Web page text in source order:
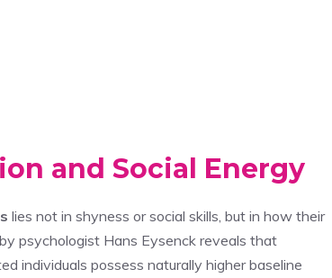
and Social Energy
lies not in shyness or social skills, but in how their
by psychologist Hans Eysenck reveals that
individuals possess naturally higher baseline